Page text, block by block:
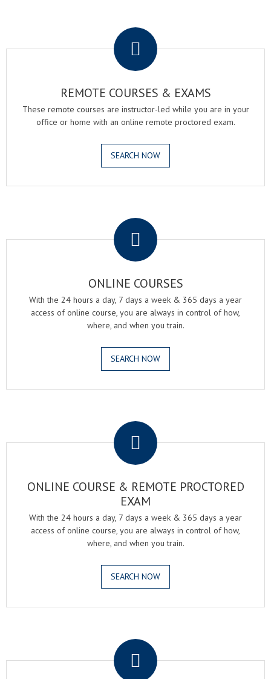
REMOTE COURSES & EXAMS
These remote courses are instructor-led while you are in your
office or home with an online remote proctored exam.
SEARCH NOW
ONLINE COURSES
With the 24 hours a day, 7 days a week & 365 days a year
access of online course, you are always in control of how,
where, and when you train.
SEARCH NOW
ONLINE COURSE & REMOTE PROCTORED
EXAM
With the 24 hours a day, 7 days a week & 365 days a year
access of online course, you are always in control of how,
where, and when you train.
SEARCH NOW